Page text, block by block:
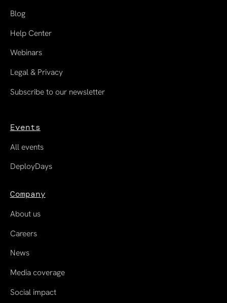
Blog
Help Center
Webinars
Legal & Privacy
Subscribe to our newsletter
Events
All events
DeployDays
Company
About us
Careers
News
Media coverage
Social impact